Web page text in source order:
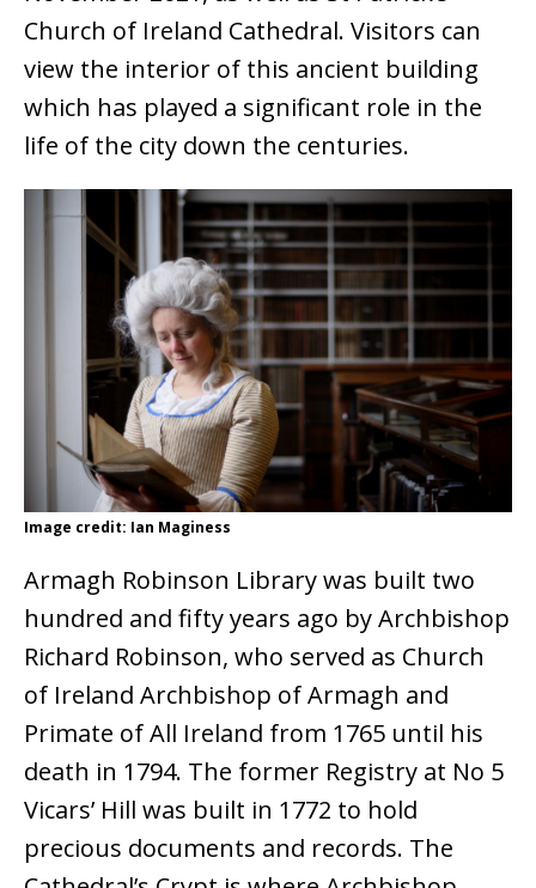
Church of Ireland Cathedral. Visitors can
view the interior of this ancient building
which has played a significant role in the
life of the city down the centuries.
Image credit: Ian Maginess
Armagh Robinson Library was built two
hundred and fifty years ago by Archbishop
Richard Robinson, who served as Church
of Ireland Archbishop of Armagh and
Primate of All Ireland from 1765 until his
death in 1794. The former Registry at No 5
Vicars’ Hill was built in 1772 to hold
precious documents and records. The